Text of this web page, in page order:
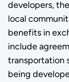
developers,
local
benefits in
include
transportation
being